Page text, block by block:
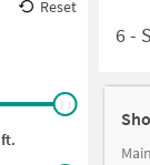
Reset
6-